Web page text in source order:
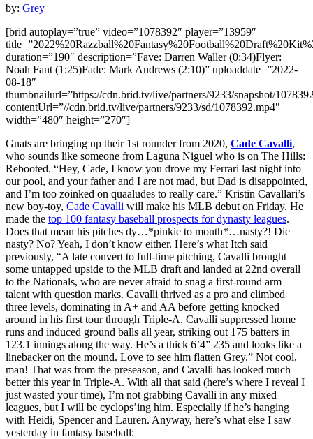
by: Grey
[brid autoplay=”true” video=”1078392″ player=”13959″
duration=”190″ description=”Fave: Darren Waller (0:34)Flyer:
Noah Fant (1:25)Fade: Mark Andrews (2:10)” uploaddate=”2022-
08-18″
thumbnailurl=”https://cdn.brid.tv/live/partners/9233/snapshot/
contentUrl=”//cdn.brid.tv/live/partners/9233/sd/1078392.mp4″
width=”480″ height=”270″]
Gnats are bringing up their 1st rounder from 2020, Cade Cavalli,
who sounds like someone from Laguna Niguel who is on The Hills:
Rebooted. “Hey, Cade, I know you drove my Ferrari last night into
our pool, and your father and I are not mad, but Dad is disappointed,
and I’m too zoinked on quaaludes to really care.” Kristin Cavallari’s
new boy-toy, Cade Cavalli will make his MLB debut on Friday. He
made the top 100 fantasy baseball prospects for dynasty leagues.
Does that mean his pitches dy…*pinkie to mouth*…nasty?! Die
nasty? No? Yeah, I don’t know either. Here’s what Itch said
previously, “A late convert to full-time pitching, Cavalli brought
some untapped upside to the MLB draft and landed at 22nd overall
to the Nationals, who are never afraid to snag a first-round arm
talent with question marks. Cavalli thrived as a pro and climbed
three levels, dominating in A+ and AA before getting knocked
around in his first tour through Triple-A. Cavalli suppressed home
runs and induced ground balls all year, striking out 175 batters in
123.1 innings along the way. He’s a thick 6’4” 235 and looks like a
linebacker on the mound. Love to see him flatten Grey.” Not cool,
man! That was from the preseason, and Cavalli has looked much
better this year in Triple-A. With all that said (here’s where I reveal I
just wasted your time), I’m not grabbing Cavalli in any mixed
leagues, but I will be cyclops’ing him. Especially if he’s hanging
with Heidi, Spencer and Lauren. Anyway, here’s what else I saw
yesterday in fantasy baseball: